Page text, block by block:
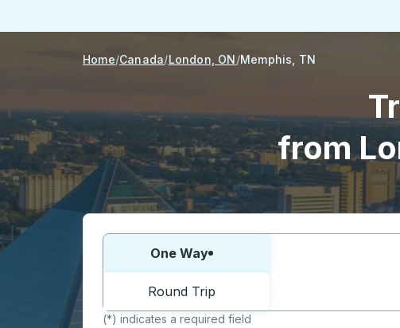
Home Canada London, ON Memphis, TN
from
Choose one way or round trip:
One Way
Round Trip
(*) indicates a required field